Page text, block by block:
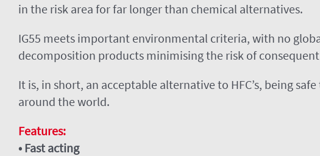
in the risk area for far longer than chemical alternatives.
IG55 meets important environmental criteria, with no
decomposition products minimising the risk of
It is, in short, an acceptable alternative to HFC’s, being
around the world.
Features:
• Fast acting